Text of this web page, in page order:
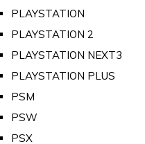
PLAYSTATION
PLAYSTATION 2
PLAYSTATION NEXT3
PLAYSTATION PLUS
PSM
PSW
PSX